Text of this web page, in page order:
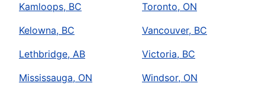
Kamloops, BC
Kelowna, BC
Lethbridge, AB
Mississauga, ON
Toronto, ON
Vancouver, BC
Victoria, BC
Windsor, ON